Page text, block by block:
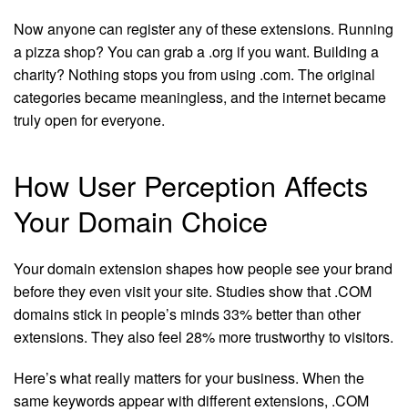
Now anyone can register any of these extensions. Running
a pizza shop? You can grab a .org if you want. Building a
charity? Nothing stops you from using .com. The original
categories became meaningless, and the internet became
truly open for everyone.
How User Perception Affects
Your Domain Choice
Your domain extension shapes how people see your brand
before they even visit your site. Studies show that .COM
domains stick in people’s minds 33% better than other
extensions. They also feel 28% more trustworthy to visitors.
Here’s what really matters for your business. When the
same keywords appear with different extensions, .COM